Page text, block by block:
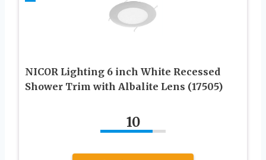
NICOR Lighting 6 inch White Recessed
Shower Trim with Albalite Lens (17505)
10